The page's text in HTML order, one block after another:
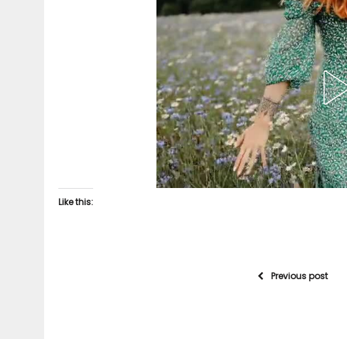
Like this:
Previous post